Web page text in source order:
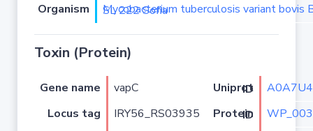
Organism
Mycobacterium tuberculosis variant bovis BCG strain BCG SL 222 Sofia
Toxin (Protein)
Gene name vapC Uniprot ID
Locus tag
IRY56_RS03935 Protein ID